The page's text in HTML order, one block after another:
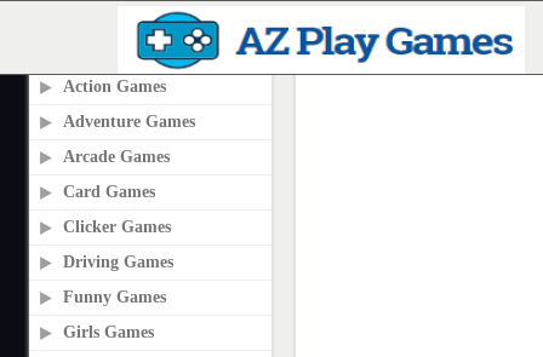
PLAY2ONLINE.COM
Action Games
Adventure Games
Arcade Games
Card Games
Clicker Games
Driving Games
Funny Games
Girls Games